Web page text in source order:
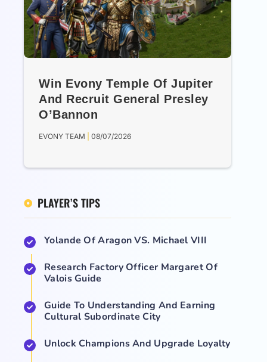
Win Evony Temple Of Jupiter
And Recruit General Presley
O’Bannon
EVONY TEAM 08/07/2026
PLAYER’S TIPS
Yolande Of Aragon VS. Michael VIII
Research Factory Officer Margaret Of
Valois Guide
Guide To Understanding And Earning
Cultural Subordinate City
Unlock Champions And Upgrade Loyalty